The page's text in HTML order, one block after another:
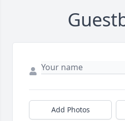
Add Photos